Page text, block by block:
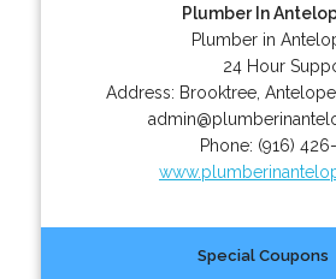
Plumber In
Plumber in
24 Hour
Address: Brooktree ,Antelope
Phone: (916)
Special Coupons